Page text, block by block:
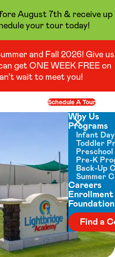
August 7th & receive up
your tour today!
and Fall 2026! Give us
get ONE WEEK FREE on
wait to meet you!
Schedule A Tour
Close menu
Why Us
Programs
Infant
Toddler
Pre-K
Back-Up
Summer
Careers
Enrollment
Foundation
Find a